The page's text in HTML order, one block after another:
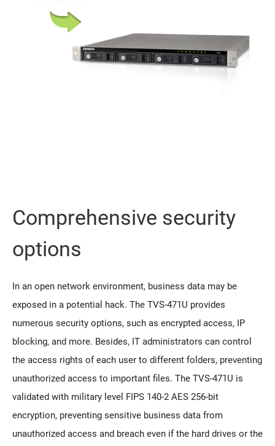
Comprehensive security
options
In an open network environment, business data may be
exposed in a potential hack. The TVS-471U provides
numerous security options, such as encrypted access, IP
blocking, and more. Besides, IT administrators can control
the access rights of each user to different folders, preventing
unauthorized access to important files. The TVS-471U is
validated with military level FIPS 140-2 AES 256-bit
encryption, preventing sensitive business data from
unauthorized access and breach even if the hard drives or the